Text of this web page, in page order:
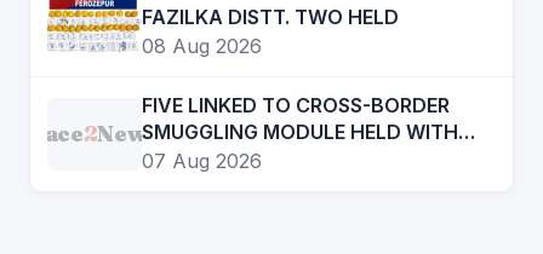
FAZILKA DISTT. TWO HELD
08 Aug 2026
Face2News
FIVE LINKED TO CROSS-BORDER
SMUGGLING MODULE HELD WITH
21KG HEROIN, 970GMs ICE AND ONE
07 Aug 2026